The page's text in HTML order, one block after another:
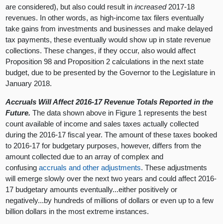
are considered), but also could result inincreased 2017-18
revenues. In other words, as high-income tax filers eventually
take gains from investments and businesses and make delayed
tax payments, these eventually would show up in state revenue
collections. These changes, if they occur, also would affect
Proposition 98 and Proposition 2 calculations in the next state
budget, due to be presented by the Governor to the Legislature in
January 2018.
Accruals Will Affect 2016-17 Revenue Totals Reported in the
Future.The data shown above in Figure 1 represents the best
count available of income and sales taxes actually collected
during the 2016-17 fiscal year. The amount of these taxes booked
to 2016-17 for budgetary purposes, however, differs from the
amount collected due to an array of complex and
confusingaccruals and other adjustments. These adjustments
will emerge slowly over the next two years and could affect 2016-
17 budgetary amounts eventually...either positively or
negatively...by hundreds of millions of dollars or even up to a few
billion dollars in the most extreme instances.